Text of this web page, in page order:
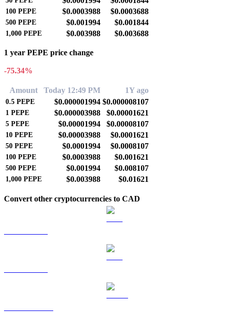
100 PEPE $0.0003988 $0.0003688
500 PEPE $0.001994 $0.001844
1,000 PEPE $0.003988 $0.003688
1 year PEPE price change
-75.34%
Amount Today 12:49 PM 1Y ago
0.5 PEPE $0.000001994 $0.000008107
1 PEPE $0.000003988 $0.00001621
5 PEPE $0.00001994 $0.00008107
10 PEPE $0.00003988 $0.0001621
50 PEPE $0.0001994 $0.0008107
100 PEPE $0.0003988 $0.001621
500 PEPE $0.001994 $0.008107
1,000 PEPE $0.003988 $0.01621
Convert other cryptocurrencies to CAD